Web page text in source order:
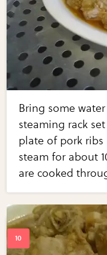
Bring some
steaming rack
plate of pork ribs
steam for about
are cooked